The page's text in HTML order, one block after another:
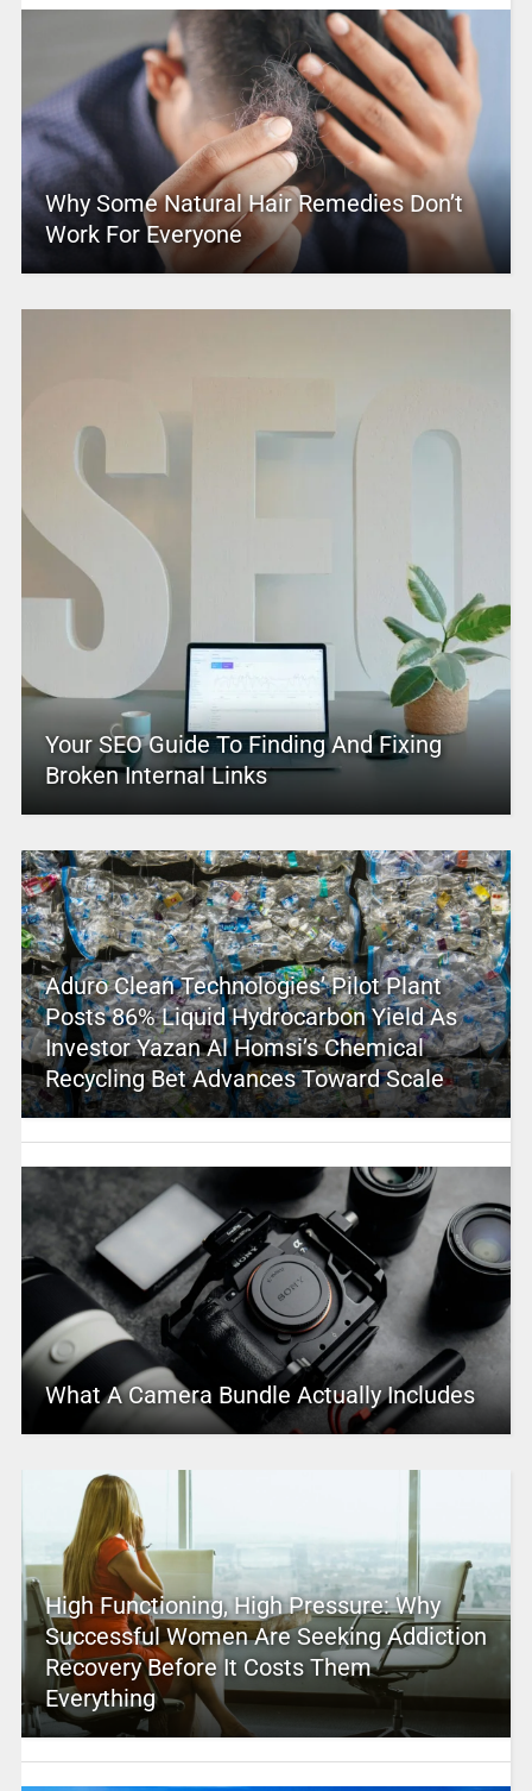
Why Some Natural Hair Remedies Don’t
Work For Everyone
Your SEO Guide To Finding And Fixing
Broken Internal Links
Aduro Clean Technologies’ Pilot Plant
Posts 86% Liquid Hydrocarbon Yield As
Investor Yazan Al Homsi’s Chemical
Recycling Bet Advances Toward Scale
What A Camera Bundle Actually Includes
High Functioning, High Pressure: Why
Successful Women Are Seeking Addiction
Recovery Before It Costs Them
Everything